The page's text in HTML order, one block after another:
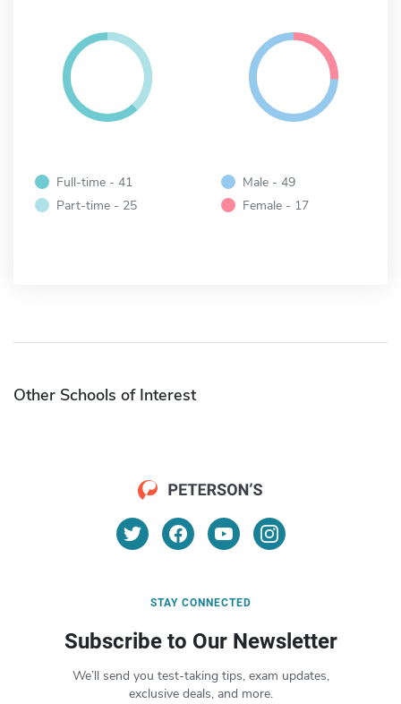
Full-time - 41
Part-time - 25
Male - 49
Female - 17
Other Schools of Interest
STAY CONNECTED
Subscribe to Our Newsletter
We’ll send you test-taking tips, exam updates,
exclusive deals, and more.